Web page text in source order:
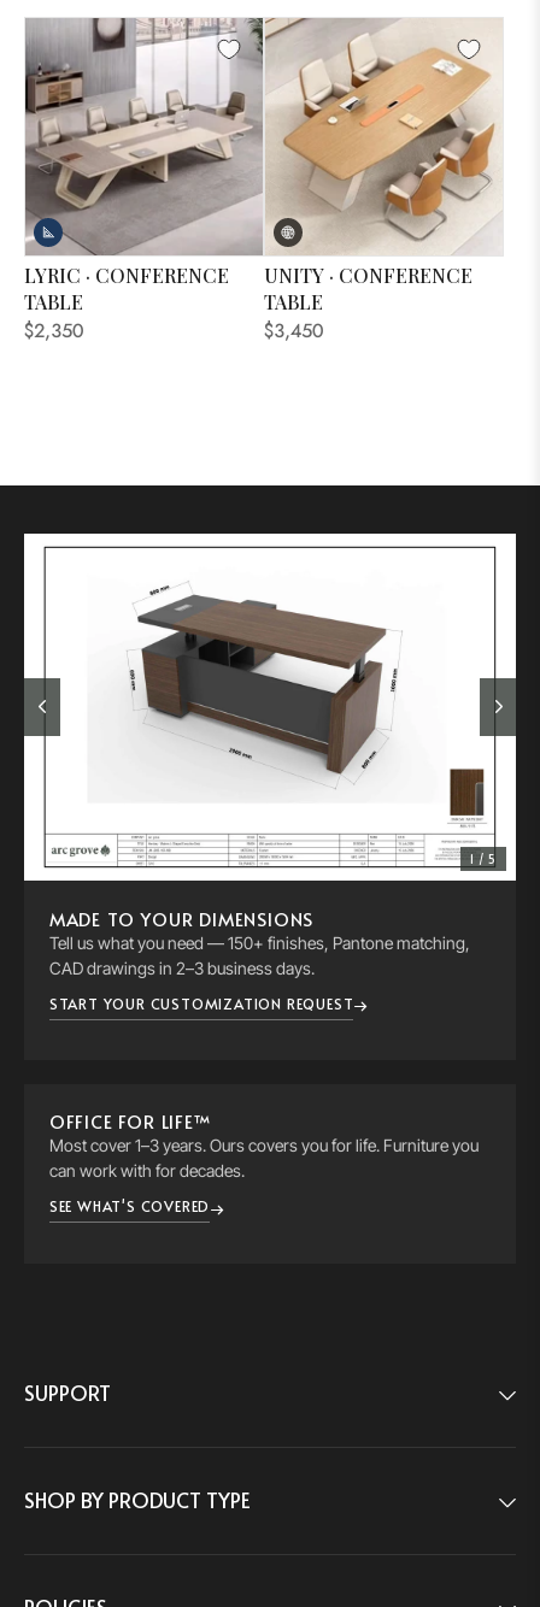
LYRIC · CONFERENCE
TABLE
$2,350
UNITY · CONFERENCE
TABLE
$3,450
MADE TO YOUR DIMENSIONS
Tell us what you need — 150+ finishes, Pantone matching,
CAD drawings in 2–3 business days.
START YOUR CUSTOMIZATION REQUEST
1 / 5
OFFICE FOR LIFE™
Most cover 1–3 years. Ours covers you for life. Furniture you
can work with for decades.
SEE WHAT'S COVERED
SUPPORT
SHOP BY PRODUCT TYPE